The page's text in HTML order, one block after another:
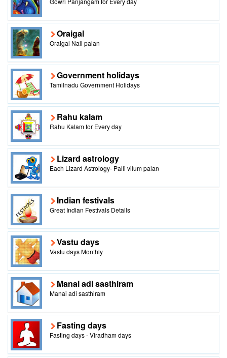
Oraigal
Oraigal Nall palan
Government holidays
Tamilnadu Government Holidays
Rahu kalam
Rahu Kalam for Every day
Lizard astrology
Each Lizard Astrology- Palli vilum palan
Indian festivals
Great Indian Festivals Details
Vastu days
Vastu days Monthly
Manai adi sasthiram
Manai adi sasthiram
Fasting days
Fasting days - Viradham days